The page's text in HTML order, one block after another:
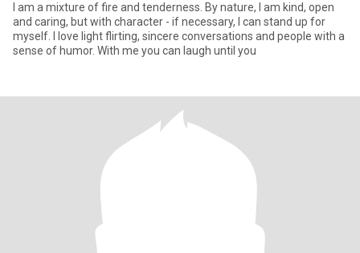
I am a mixture of fire and tenderness. By nature, I am kind, open
and caring, but with character - if necessary, I can stand up for
myself. I love light flirting, sincere conversations and people with a
sense of humor. With me you can laugh until you